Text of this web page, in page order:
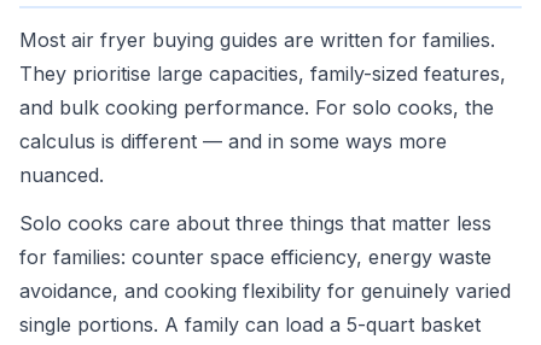
Most air fryer buying guides are written for families.
They prioritise large capacities, family-sized features,
and bulk cooking performance. For solo cooks, the
calculus is different — and in some ways more
nuanced.
Solo cooks care about three things that matter less
for families: counter space efficiency, energy waste
avoidance, and cooking flexibility for genuinely varied
single portions. A family can load a 5-quart basket